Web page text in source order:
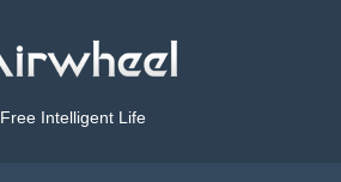
Free Intelligent Life